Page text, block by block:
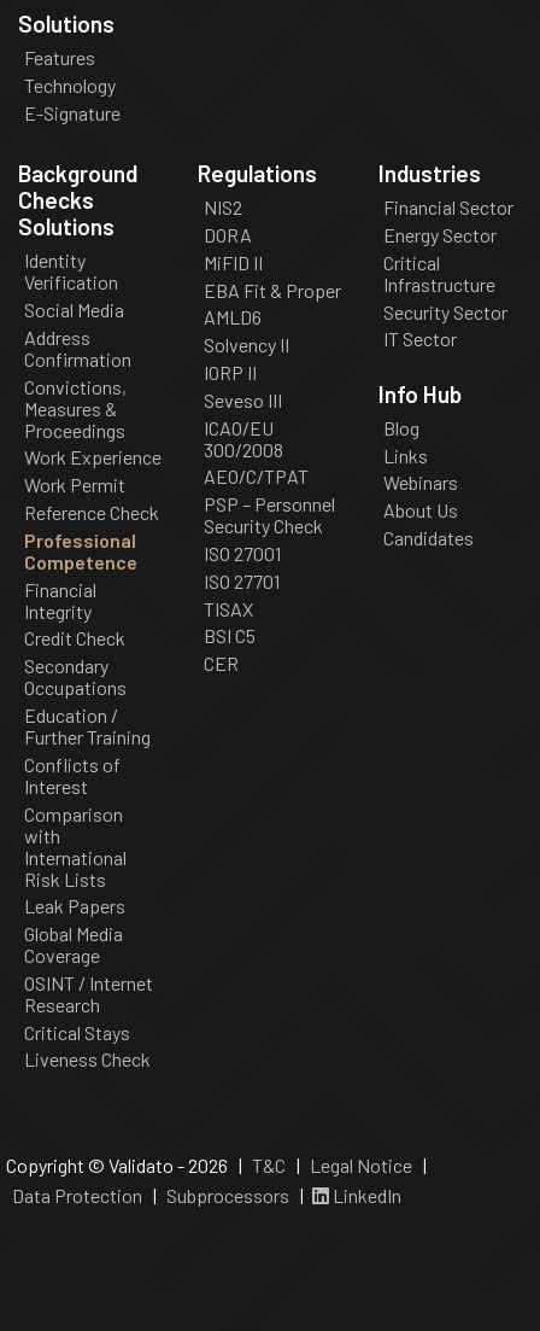
Solutions
Features
Technology
E-Signature
Background
Checks
Solutions
Identity
Verification
Social Media
Address
Confirmation
Convictions,
Measures &
Proceedings
Work Experience
Work Permit
Reference Check
Professional
Competence
Financial
Integrity
Credit Check
Secondary
Occupations
Education /
Further Training
Conflicts of
Interest
Comparison
with
International
Risk Lists
Leak Papers
Global Media
Coverage
OSINT / Internet
Research
Critical Stays
Liveness Check
Regulations
NIS2
DORA
MiFID II
EBA Fit & Proper
AMLD6
Solvency II
IORP II
Seveso III
ICAO/EU
300/2008
AEO/C/TPAT
PSP – Personnel
Security Check
ISO 27001
ISO 27701
TISAX
BSI C5
CER
Industries
Financial Sector
Energy Sector
Critical
Infrastructure
Security Sector
IT Sector
Info Hub
Blog
Links
Webinars
About Us
Candidates
Copyright © Validato - 2026 | T&C | Legal Notice|
Data Protection | Subprocessors | LinkedIn